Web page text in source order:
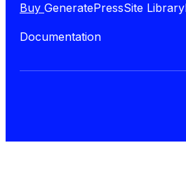
Buy GeneratePressSite Library
Documentation